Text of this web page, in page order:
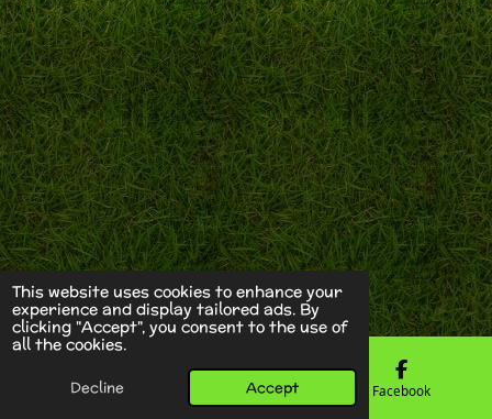
This website uses cookies to enhance your
experience and display tailored ads. By
clicking "Accept", you consent to the use of
all the cookies.
Decline Accept
Email Phone Facebook